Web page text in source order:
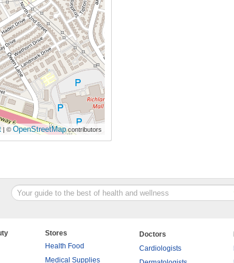
| © OpenStreetMapcontributors
Stores
Health Food
Medical Supplies
Doctors
Cardiologists